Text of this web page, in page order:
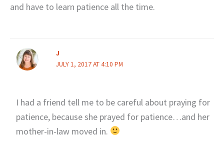
and have to learn patience all the time.
J
JULY 1, 2017 AT 4:10 PM
I had a friend tell me to be careful about praying for
patience, because she prayed for patience…and her
mother-in-law moved in.